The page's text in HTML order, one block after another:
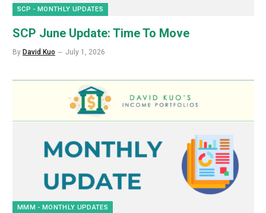
SCP - MONTHLY UPDATES
SCP June Update: Time To Move
By David Kuo July 1, 2026
MMM - MONTHLY UPDATES